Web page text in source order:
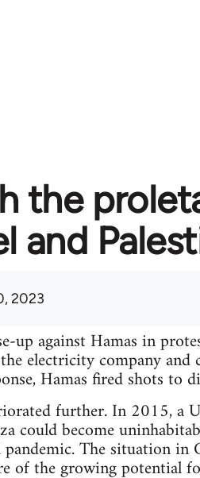
the
and
2023
against Hamas in
electricity company and
Hamas fired shots to
further. In 2015, a
could become
The situation
of the growing potential